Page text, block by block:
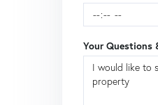
Your Questions